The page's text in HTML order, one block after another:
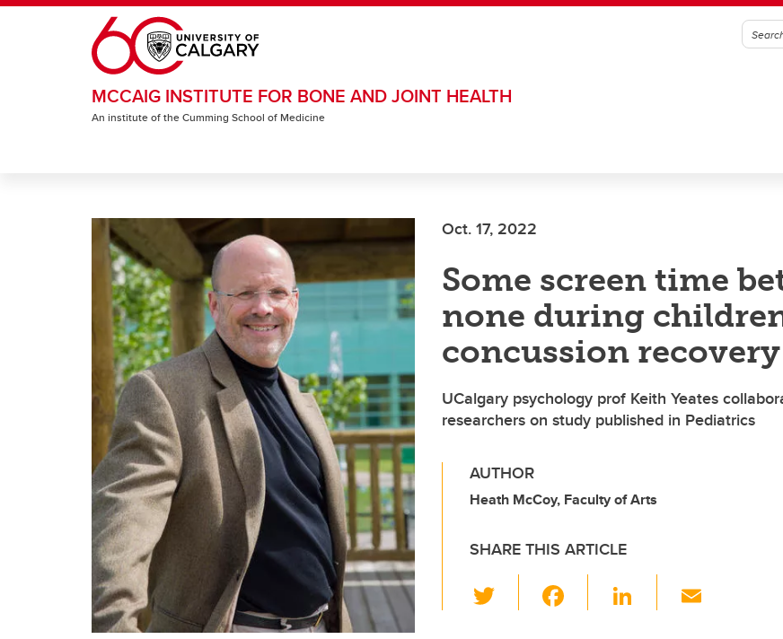
Skip to main content
MCCAIG INSTITUTE FOR BONE AND JOINT HEALTH
An institute of the Cumming School of Medicine
Oct. 17, 2022
Some screen time
none during
concussion recovery
UCalgary psychology prof Keith Yeates
researchers on study published in Pediatrics
AUTHOR
Heath McCoy, Faculty of Arts
SHARE THIS ARTICLE
wi
Li